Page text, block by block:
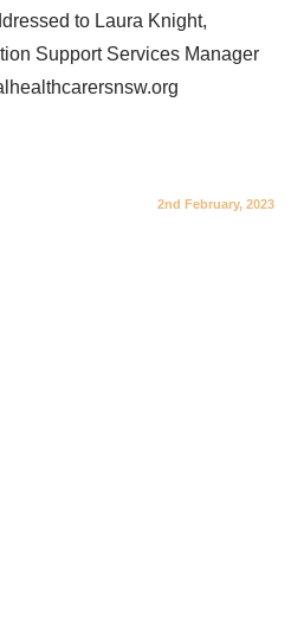
to Laura Knight,
Support Services Manager
2nd February, 2023